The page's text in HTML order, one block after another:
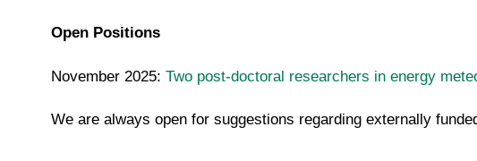
Open Positions
November 2025: Two post-doctoral researchers in energy
We are always open for suggestions regarding externally